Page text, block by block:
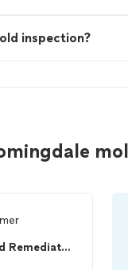
inspection?
Spore Buster Mold Remediation